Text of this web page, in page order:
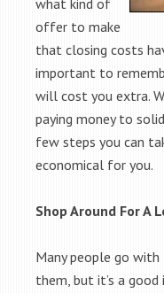
what kind of
offer to make
that closing costs
important to
will cost you extra.
paying money to
few steps you can
economical for you.
Shop Around For A
Many people go
them, but it’s a